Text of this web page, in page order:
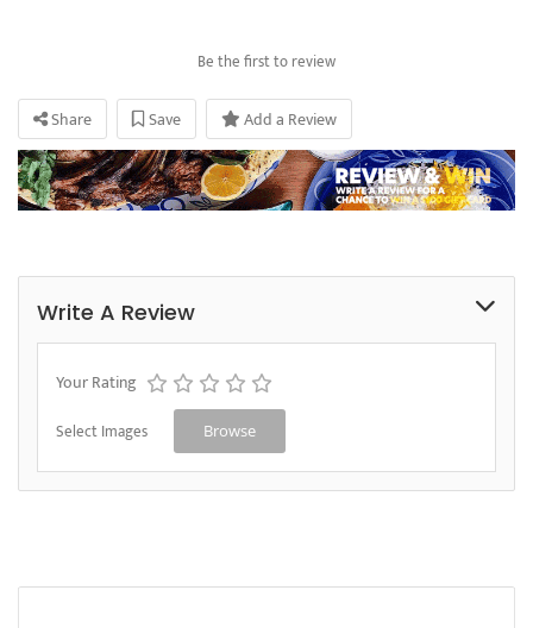
Be the first to review
Share Save Add a Review
Write A Review
Your Rating
Select Images Browse